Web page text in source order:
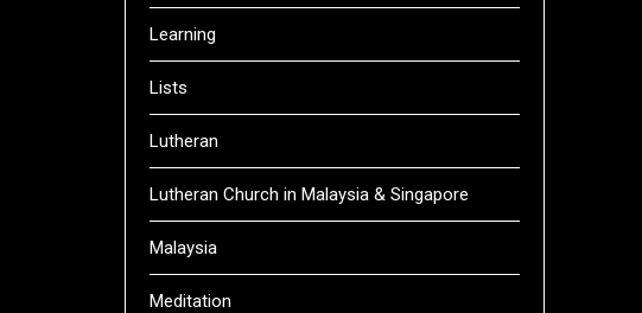
Learning
Lists
Lutheran
Lutheran Church in Malaysia & Singapore
Malaysia
Meditation